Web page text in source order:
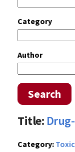
Category
Author
Search
Title:
Category: